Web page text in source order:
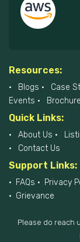
Resources:
Blogs Case
Events
Brochure
Quick Links:
About Us
Contact Us
Support Links:
FAQs Privacy
Grievance
Please do reach